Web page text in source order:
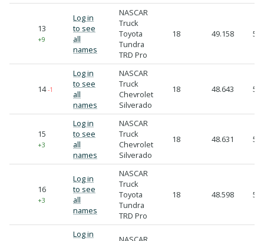
13
+9
Log in
to see
all
names
NASCAR
Truck
Toyota
Tundra
TRD Pro
18 49.158
14 -1
Log in
to see
all
names
NASCAR
Truck
Chevrolet
Silverado
18 48.643
15
+3
Log in
to see
all
names
NASCAR
Truck
Chevrolet
Silverado
18 48.631
16
+3
Log in
to see
all
names
NASCAR
Truck
Toyota
Tundra
TRD Pro
18 48.598
Log in